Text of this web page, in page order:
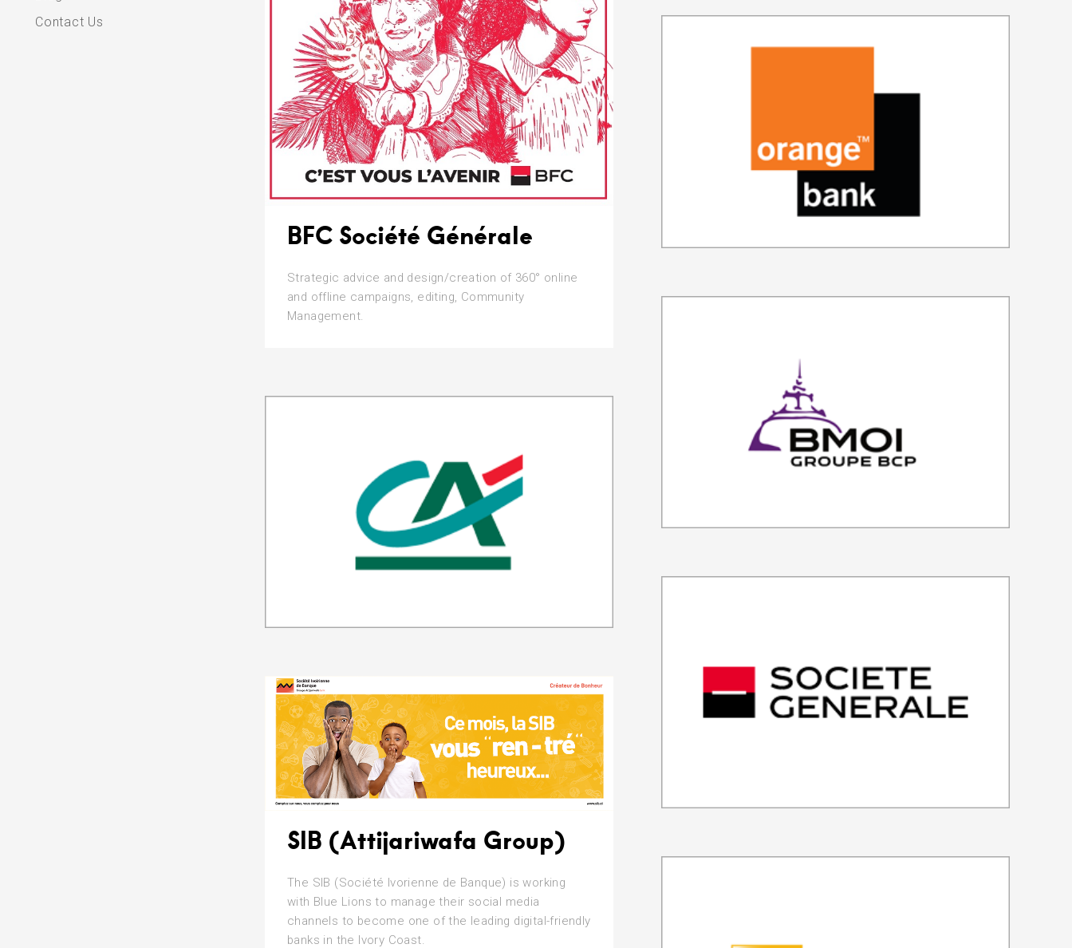
Contact Us
BFC Société Générale
Strategic advice and design/creation of 360° online
and offline campaigns, editing, Community
Management.
SIB (Attijariwafa Group)
The SIB (Société Ivorienne de Banque) is working
with Blue Lions to manage their social media
channels to become one of the leading digital-friendly
banks in the Ivory Coast.